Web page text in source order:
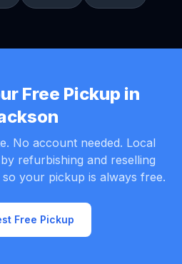
Free Pickup in
No account needed. Local
refurbishing and reselling
your pickup is always free.
Free Pickup